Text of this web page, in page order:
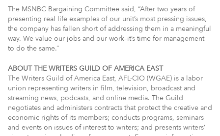
The MSNBC Bargaining Committee said, “After two years of
presenting real life examples of our unit’s most pressing issues,
the company has fallen short of addressing them in a meaningful
way. We value our jobs and our work–it’s time for management
to do the same.”
ABOUT THE WRITERS GUILD OF AMERICA EAST
The Writers Guild of America East, AFL-CIO (WGAE) is a labor
union representing writers in film, television, broadcast and
streaming news, podcasts, and online media. The Guild
negotiates and administers contracts that protect the creative and
economic rights of its members; conducts programs, seminars
and events on issues of interest to writers; and presents writers’